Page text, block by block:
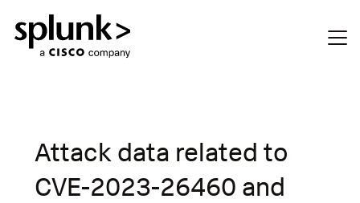
Attack data related to
CVE-2023-26460 and